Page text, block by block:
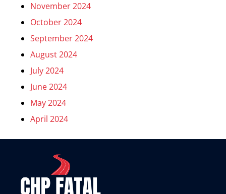
November 2024
October 2024
September 2024
August 2024
July 2024
June 2024
May 2024
April 2024